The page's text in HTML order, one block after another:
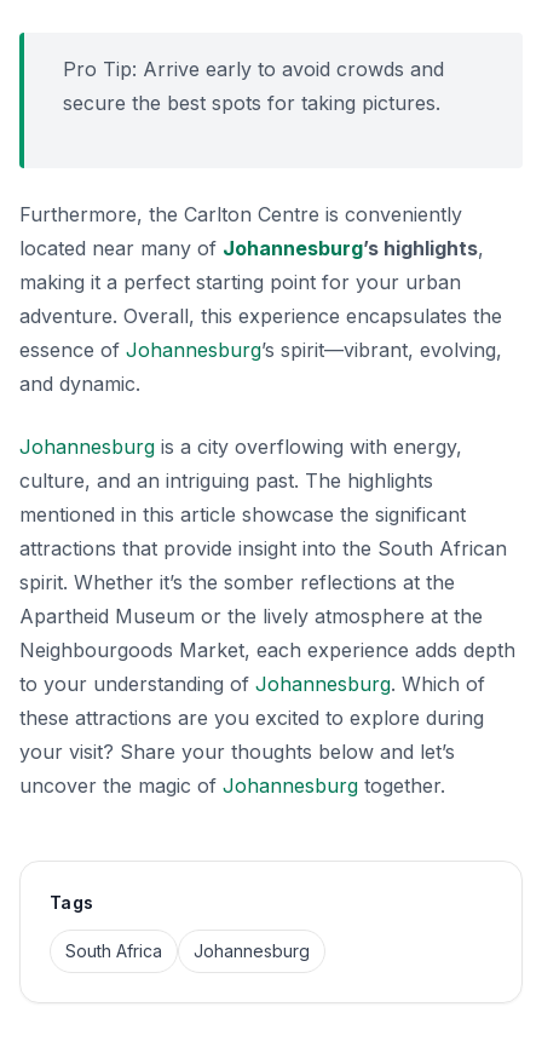
Pro Tip: Arrive early to avoid crowds and
secure the best spots for taking pictures.
Furthermore, the Carlton Centre is conveniently
located near many of Johannesburg’s highlights,
making it a perfect starting point for your urban
adventure. Overall, this experience encapsulates the
essence of Johannesburg’s spirit—vibrant, evolving,
and dynamic.
Johannesburg is a city overflowing with energy,
culture, and an intriguing past. The highlights
mentioned in this article showcase the significant
attractions that provide insight into the South African
spirit. Whether it’s the somber reflections at the
Apartheid Museum or the lively atmosphere at the
Neighbourgoods Market, each experience adds depth
to your understanding of Johannesburg. Which of
these attractions are you excited to explore during
your visit? Share your thoughts below and let’s
uncover the magic of Johannesburg together.
Tags
South Africa Johannesburg